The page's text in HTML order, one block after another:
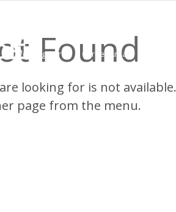
Working Here Career Areas
Found
looking for is not available.
page from the menu.